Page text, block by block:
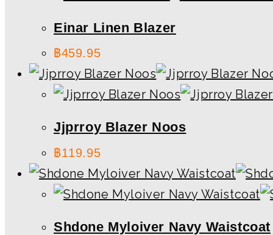
Einar Linen Blazer
฿459.95
Jjprroy Blazer Noos
฿119.95
Shdone Myloiver Navy Waistcoat